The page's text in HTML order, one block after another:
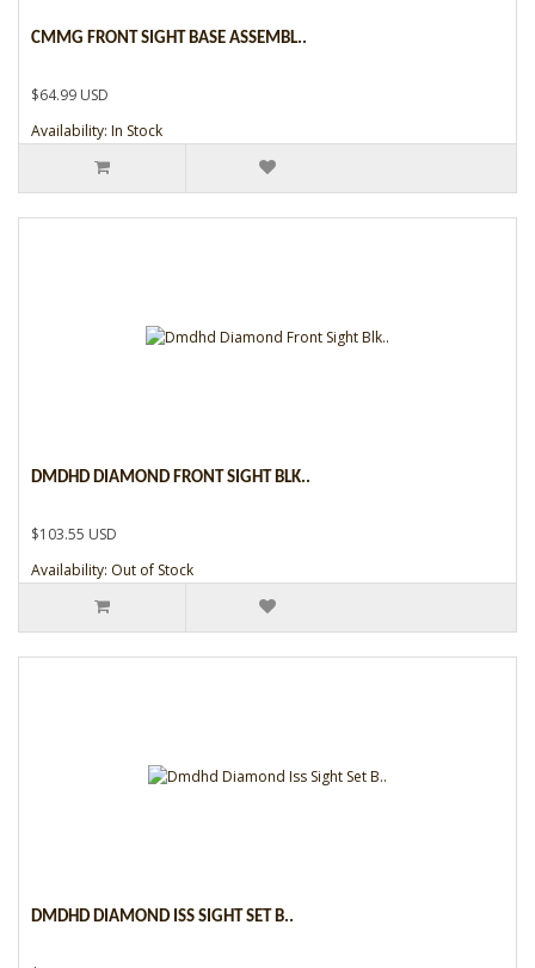
CMMG FRONT SIGHT BASE ASSEMBL..
$64.99 USD
Availability: In Stock
DMDHD DIAMOND FRONT SIGHT BLK..
$103.55 USD
Availability: Out of Stock
DMDHD DIAMOND ISS SIGHT SET B..